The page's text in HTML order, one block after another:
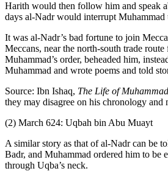
Harith would then follow him and speak
days al-Nadr would interrupt
It was al-Nadr’s bad fortune to join
Meccans, near the north-south trade
Muhammad’s order, beheaded him,
Muhammad and wrote poems and told
Source: Ibn Ishaq, The Life of Muhammad
they may disagree on his chronology and
(2) March 624: Uqbah bin Abu Muayt
A similar story as that of al-Nadr can be
Badr, and Muhammad ordered him to
through Uqba’s neck.